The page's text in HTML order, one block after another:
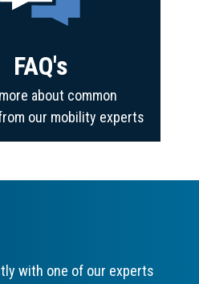
FAQ's
about common
our mobility experts
with one of our experts